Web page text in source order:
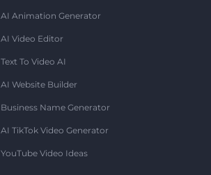
AI Animation Generator
AI Video Editor
Text To Video AI
AI Website Builder
Business Name Generator
AI TikTok Video Generator
YouTube Video Ideas